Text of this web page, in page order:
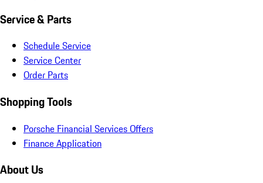
Service & Parts
Schedule Service
Service Center
Order Parts
Shopping Tools
Porsche Financial Services Offers
Finance Application
About Us